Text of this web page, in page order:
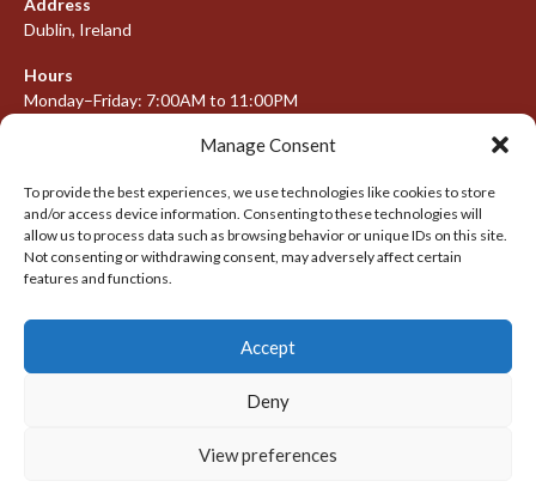
Manage Consent
To provide the best experiences, we use technologies like cookies to store
and/or access device information. Consenting to these technologies will
allow us to process data such as browsing behavior or unique IDs on this site.
Not consenting or withdrawing consent, may adversely affect certain
features and functions.
Accept
Deny
View preferences
Dublin, Ireland
Hours
Monday–Friday: 7:00AM to 11:00PM
META
Log in
Entries feed
© 2026 IRISH LACROSSE LEAGUE 2009-2016